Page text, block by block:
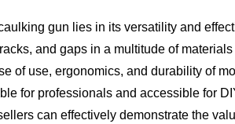
gun lies in its versatility and
and gaps in a multitude of
of use, ergonomics, and durability of
for professionals and accessible for
can effectively demonstrate the